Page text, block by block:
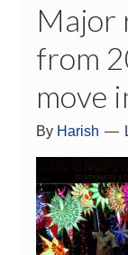
Major
from
move
By Harish